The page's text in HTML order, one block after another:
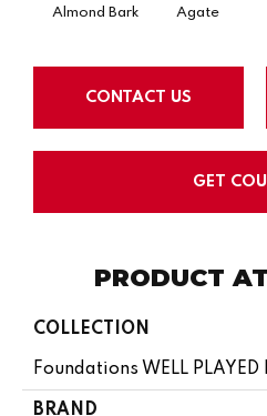
Almond Bark Agate
CONTACT US
GET
PRODUCT
COLLECTION
Foundations WELL PLAYED
BRAND